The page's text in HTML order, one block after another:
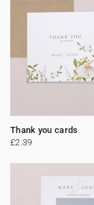
Thank you cards
£2.39